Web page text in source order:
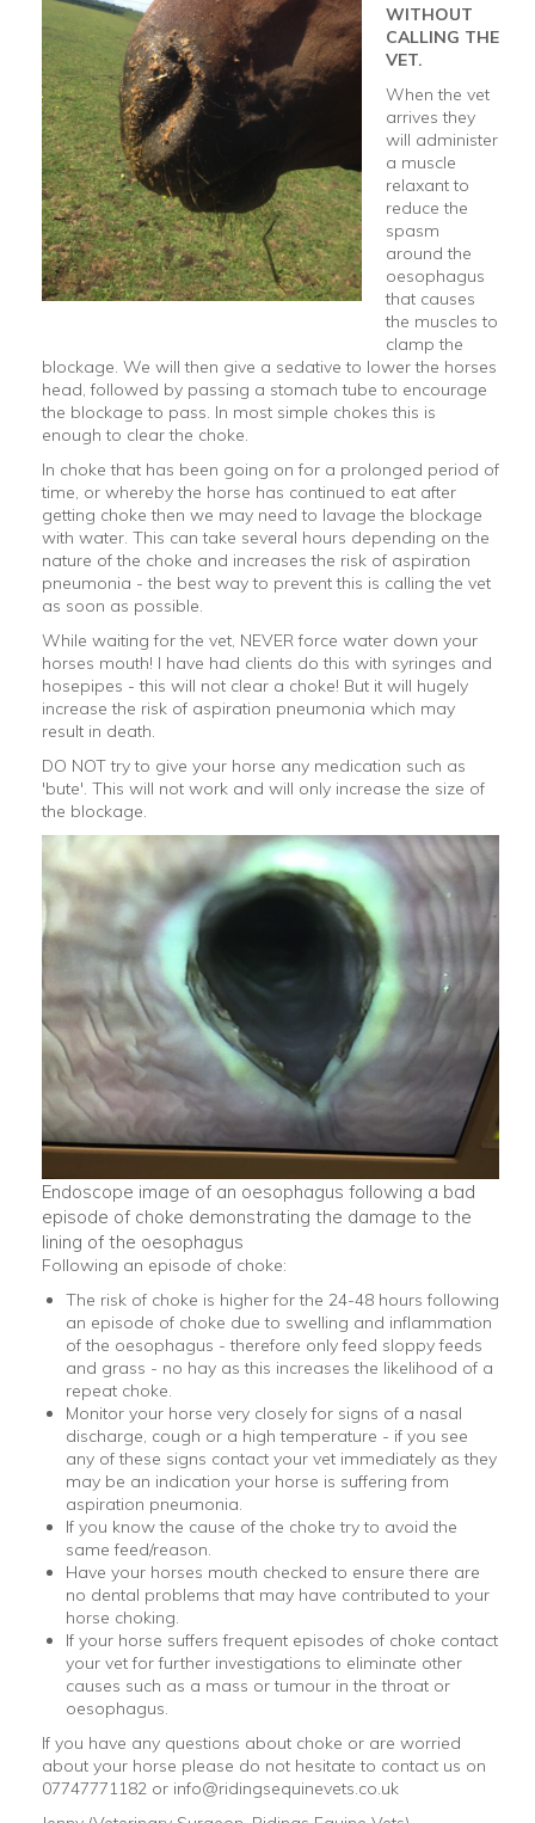
WITHOUT
CALLING THE
VET.
When the vet
arrives they
will administer
a muscle
relaxant to
reduce the
spasm
around the
oesophagus
that causes
the muscles to
clamp the
blockage. We will then give a sedative to lower the horses
head, followed by passing a stomach tube to encourage
the blockage to pass. In most simple chokes this is
enough to clear the choke.
In choke that has been going on for a prolonged period of
time, or whereby the horse has continued to eat after
getting choke then we may need to lavage the blockage
with water. This can take several hours depending on the
nature of the choke and increases the risk of aspiration
pneumonia - the best way to prevent this is calling the vet
as soon as possible.
While waiting for the vet, NEVER force water down your
horses mouth! I have had clients do this with syringes and
hosepipes - this will not clear a choke! But it will hugely
increase the risk of aspiration pneumonia which may
result in death.
DO NOT try to give your horse any medication such as
'bute'. This will not work and will only increase the size of
the blockage.
Endoscope image of an oesophagus following a bad
episode of choke demonstrating the damage to the
lining of the oesophagus
Following an episode of choke:
The risk of choke is higher for the 24-48 hours following
an episode of choke due to swelling and inflammation
of the oesophagus - therefore only feed sloppy feeds
and grass - no hay as this increases the likelihood of a
repeat choke.
Monitor your horse very closely for signs of a nasal
discharge, cough or a high temperature - if you see
any of these signs contact your vet immediately as they
may be an indication your horse is suffering from
aspiration pneumonia.
If you know the cause of the choke try to avoid the
same feed/reason.
Have your horses mouth checked to ensure there are
no dental problems that may have contributed to your
horse choking.
If your horse suffers frequent episodes of choke contact
your vet for further investigations to eliminate other
causes such as a mass or tumour in the throat or
oesophagus.
If you have any questions about choke or are worried
about your horse please do not hesitate to contact us on
07747771182 or info@ridingsequinevets.co.uk